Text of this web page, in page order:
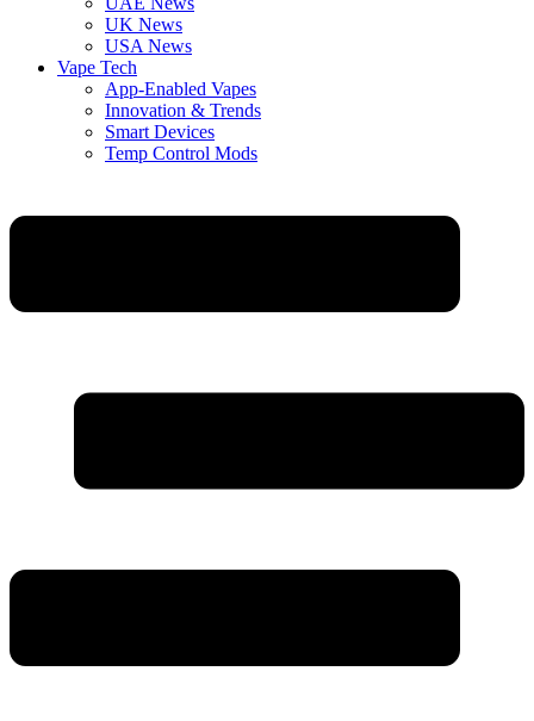
UK News
USA News
Vape Tech
App-Enabled Vapes
Innovation & Trends
Smart Devices
Temp Control Mods